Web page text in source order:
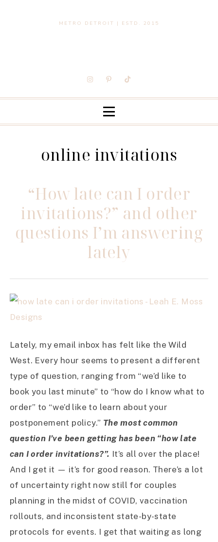
METRO DETROIT | ESTD. 2015
online invitations
“How late can I order
invitations?” and other
questions I’m answering
lately
Lately, my email inbox has felt like the Wild
West. Every hour seems to present a different
type of question, ranging from “we’d like to
book you last minute” to “how do I know what to
order” to “we’d like to learn about your
postponement policy.” The most common
question I’ve been getting has been “how late
can I order invitations?”. It’s all over the place!
And I get it — it’s for good reason. There’s a lot
of uncertainty right now still for couples
planning in the midst of COVID, vaccination
rollouts, and inconsistent state-by-state
protocols for events. I get that waiting as long